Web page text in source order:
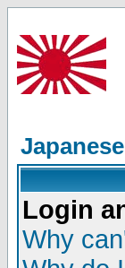
Login
Why